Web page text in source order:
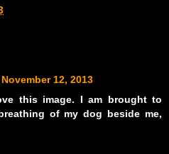
12, 2013
this image. I am brought to
of my dog beside me,